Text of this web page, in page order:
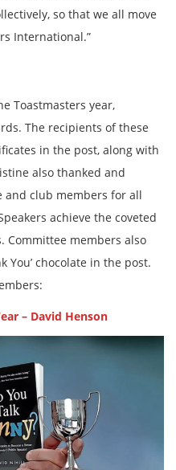
so that we all move
International.”
Toastmasters year,
The recipients of these
in the post, along with
also thanked and
and club members for all
achieve the coveted
Committee members also
You’ chocolate in the post.
– David Henson